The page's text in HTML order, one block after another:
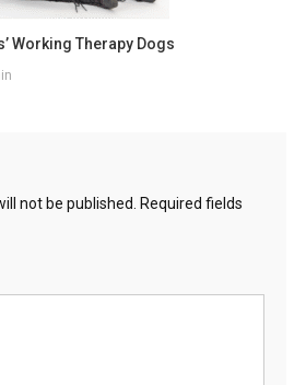
Working Therapy Dogs
not be published. Required fields